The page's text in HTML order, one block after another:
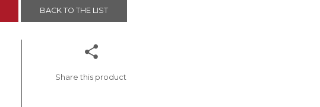
BACK TO THE LIST
Share this product